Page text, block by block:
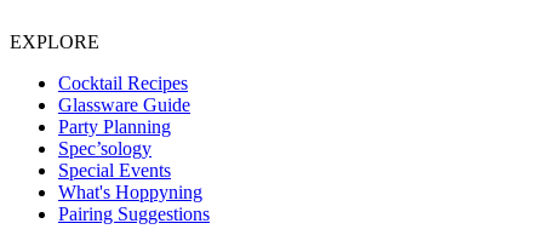
EXPLORE
Cocktail Recipes
Glassware Guide
Party Planning
Spec’sology
Special Events
What's Hoppyning
Pairing Suggestions